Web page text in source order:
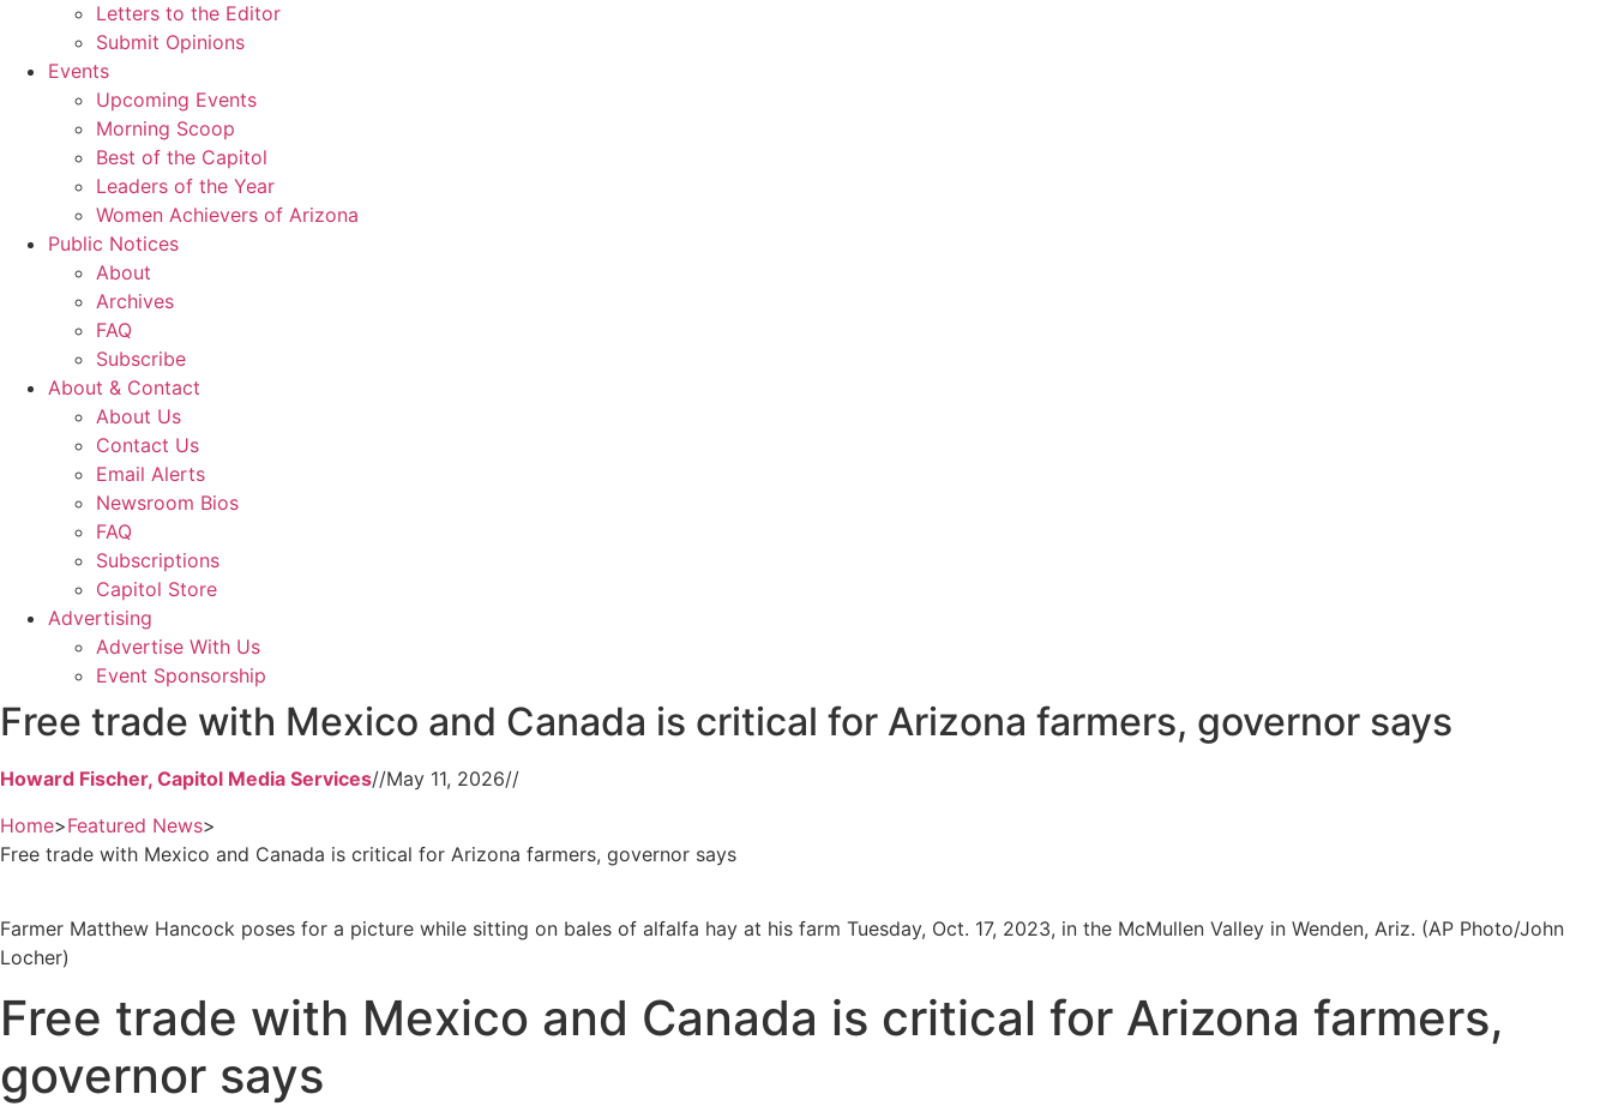
Letters to the Editor
Submit Opinions
Events
Upcoming Events
Morning Scoop
Best of the Capitol
Leaders of the Year
Women Achievers of Arizona
Public Notices
About
Archives
FAQ
Subscribe
About & Contact
About Us
Contact Us
Email Alerts
Newsroom Bios
FAQ
Subscriptions
Capitol Store
Advertising
Advertise With Us
Event Sponsorship
Free trade with Mexico and Canada is critical for Arizona farmers, governor says
Howard Fischer, Capitol Media Services//May 11, 2026//
Home>Featured News>
Free trade with Mexico and Canada is critical for Arizona farmers, governor says
Farmer Matthew Hancock poses for a picture while sitting on bales of alfalfa hay at his farm Tuesday, Oct. 17, 2023, in the McMullen Valley in Wenden, Ariz. (AP Photo/John
Locher)
Free trade with Mexico and Canada is critical for Arizona farmers,
governor says